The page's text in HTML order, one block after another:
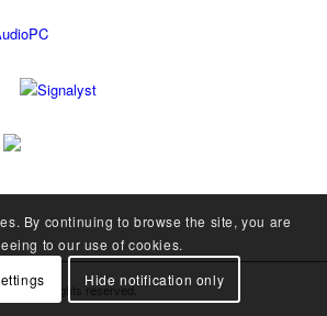
All rights reserved.
By continuing to browse the site, you are
to our use of cookies.
Hide notification only